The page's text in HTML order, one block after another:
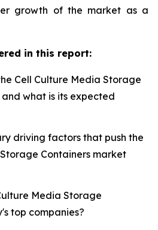
growth of the market as a
in this report:
Cell Culture Media Storage
what is its expected
driving factors that push the
Containers market
Media Storage
top companies?